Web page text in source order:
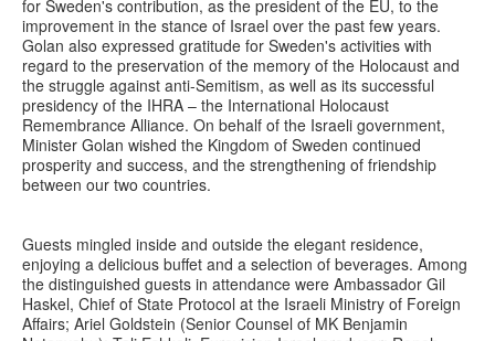
for Sweden's contribution, as the president of the EU, to the
improvement in the stance of Israel over the past few years.
Golan also expressed gratitude for Sweden's activities with
regard to the preservation of the memory of the Holocaust and
the struggle against anti-Semitism, as well as its successful
presidency of the IHRA – the International Holocaust
Remembrance Alliance. On behalf of the Israeli government,
Minister Golan wished the Kingdom of Sweden continued
prosperity and success, and the strengthening of friendship
between our two countries.
Guests mingled inside and outside the elegant residence,
enjoying a delicious buffet and a selection of beverages. Among
the distinguished guests in attendance were Ambassador Gil
Haskel, Chief of State Protocol at the Israeli Ministry of Foreign
Affairs; Ariel Goldstein (Senior Counsel of MK Benjamin